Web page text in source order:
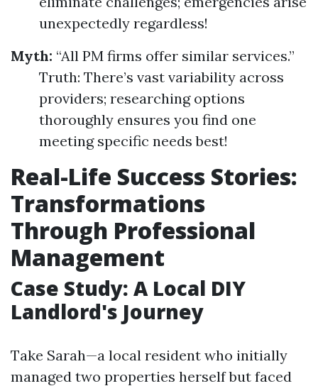
unexpectedly regardless!
Myth: “All PM firms offer similar services.”
Truth: There’s vast variability across
providers; researching options
thoroughly ensures you find one
meeting specific needs best!
Real-Life Success Stories:
Transformations
Through Professional
Management
Case Study: A Local DIY
Landlord's Journey
Take Sarah—a local resident who initially
managed two properties herself but faced